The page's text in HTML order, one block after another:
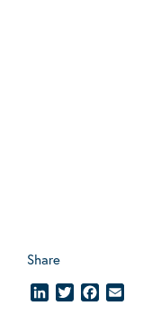
Share
LinkedInTwitterFacebook